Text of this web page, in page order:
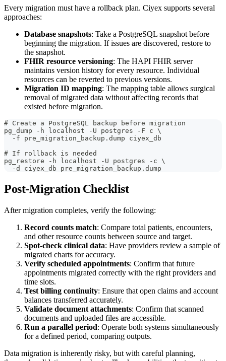
Every migration must have a rollback plan. Ciyex supports several
approaches:
Database snapshots: Take a PostgreSQL snapshot before
beginning the migration. If issues are discovered, restore to
the snapshot.
FHIR resource versioning: The HAPI FHIR server
maintains version history for every resource. Individual
resources can be reverted to previous versions.
Migration ID mapping: The mapping table allows surgical
removal of migrated data without affecting records that
existed before migration.
# Create a PostgreSQL backup before migration
pg_dump -h localhost -U postgres -F c \
  -f pre_migration_backup.dump ciyex_db
# If rollback is needed
pg_restore -h localhost -U postgres -c \
  -d ciyex_db pre_migration_backup.dump
Post-Migration Checklist
After migration completes, verify the following:
Record counts match: Compare total patients, encounters,
and other resource counts between source and target.
Spot-check clinical data: Have providers review a sample of
migrated charts for accuracy.
Verify scheduled appointments: Confirm that future
appointments migrated correctly with the right providers and
time slots.
Test billing continuity: Ensure that open claims and account
balances transferred accurately.
Validate document attachments: Confirm that scanned
documents and uploaded files are accessible.
Run a parallel period: Operate both systems simultaneously
for a defined period, comparing outputs.
Data migration is inherently risky, but with careful planning,